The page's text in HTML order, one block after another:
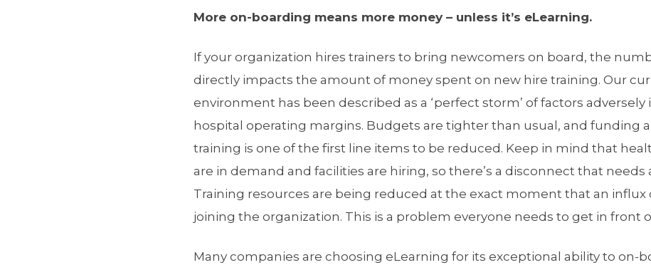
More on-boarding means more money – unless it’s eLearning.
If your organization hires trainers to bring newcomers on board, the
directly impacts the amount of money spent on new hire training. Our
environment has been described as a ‘perfect storm’ of factors
hospital operating margins. Budgets are tighter than usual, and funding
training is one of the first line items to be reduced. Keep in mind that
are in demand and facilities are hiring, so there’s a disconnect that needs
Training resources are being reduced at the exact moment that an influx
joining the organization. This is a problem everyone needs to get in front
Many companies are choosing eLearning for its exceptional ability to on-